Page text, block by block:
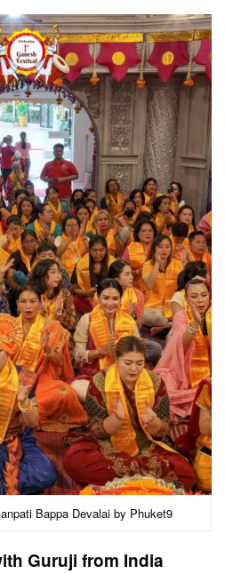
Bappa Devalai by Phuket9
Guruji from India